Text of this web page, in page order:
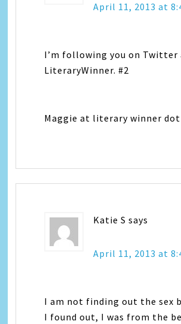
April 11, 2013 at
I’m following you on Twitter
LiteraryWinner. #2
Maggie at literary winner dot
Katie S says
April 11, 2013 at
I am not finding out the sex
I found out, I was from the